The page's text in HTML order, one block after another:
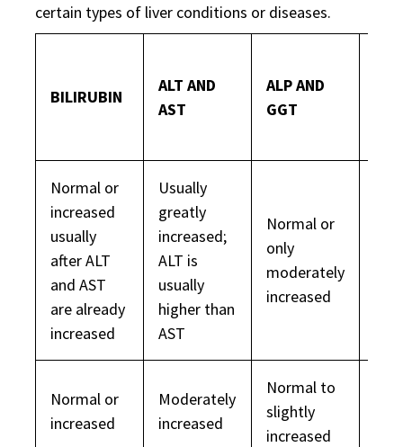
certain types of liver conditions or diseases.
BILIRUBIN
ALT AND
AST
ALP AND
GGT
Normal or
increased
usually
after ALT
and AST
are already
increased
Usually
greatly
increased;
ALT is
usually
higher than
AST
Normal or
only
moderately
increased
Normal or
increased
Moderately
increased
Normal to
slightly
increased